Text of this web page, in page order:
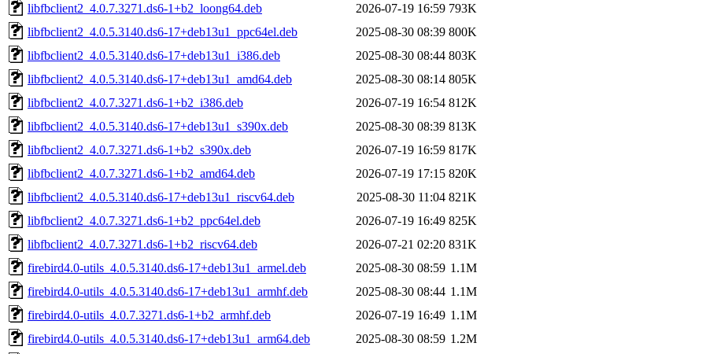
libfbclient2_4.0.7.3271.ds6-1+b2_loong64.deb
2026-07-19 16:59 793K
libfbclient2_4.0.5.3140.ds6-17+deb13u1_ppc64el.deb
2025-08-30 08:39 800K
libfbclient2_4.0.5.3140.ds6-17+deb13u1_i386.deb
2025-08-30 08:44 803K
libfbclient2_4.0.5.3140.ds6-17+deb13u1_amd64.deb
2025-08-30 08:14 805K
libfbclient2_4.0.7.3271.ds6-1+b2_i386.deb
2026-07-19 16:54 812K
libfbclient2_4.0.5.3140.ds6-17+deb13u1_s390x.deb
2025-08-30 08:39 813K
libfbclient2_4.0.7.3271.ds6-1+b2_s390x.deb
2026-07-19 16:59 817K
libfbclient2_4.0.7.3271.ds6-1+b2_amd64.deb
2026-07-19 17:15 820K
libfbclient2_4.0.5.3140.ds6-17+deb13u1_riscv64.deb
2025-08-30 11:04 821K
libfbclient2_4.0.7.3271.ds6-1+b2_ppc64el.deb
2026-07-19 16:49 825K
libfbclient2_4.0.7.3271.ds6-1+b2_riscv64.deb
2026-07-21 02:20 831K
firebird4.0-utils_4.0.5.3140.ds6-17+deb13u1_armel.deb
2025-08-30 08:59 1.1M
firebird4.0-utils_4.0.5.3140.ds6-17+deb13u1_armhf.deb
2025-08-30 08:44 1.1M
firebird4.0-utils_4.0.7.3271.ds6-1+b2_armhf.deb
2026-07-19 16:49 1.1M
firebird4.0-utils_4.0.5.3140.ds6-17+deb13u1_arm64.deb
2025-08-30 08:59 1.2M